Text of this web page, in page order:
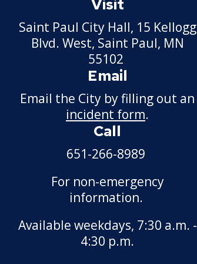
Visit
Saint Paul City Hall, 15 Kellogg
Blvd. West, Saint Paul, MN
55102
Email
Email the City by filling out an
incident form.
Call
651-266-8989
For non-emergency
information.
Available weekdays, 7:30 a.m. -
4:30 p.m.